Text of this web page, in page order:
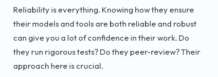
Reliability is everything. Knowing how they ensure
their models and tools are both reliable and robust
can give you a lot of confidence in their work. Do
they run rigorous tests? Do they peer-review? Their
approach here is crucial.